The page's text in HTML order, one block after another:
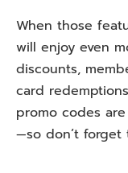
When those
will enjoy even
discounts,
card
promo codes
—so don’t